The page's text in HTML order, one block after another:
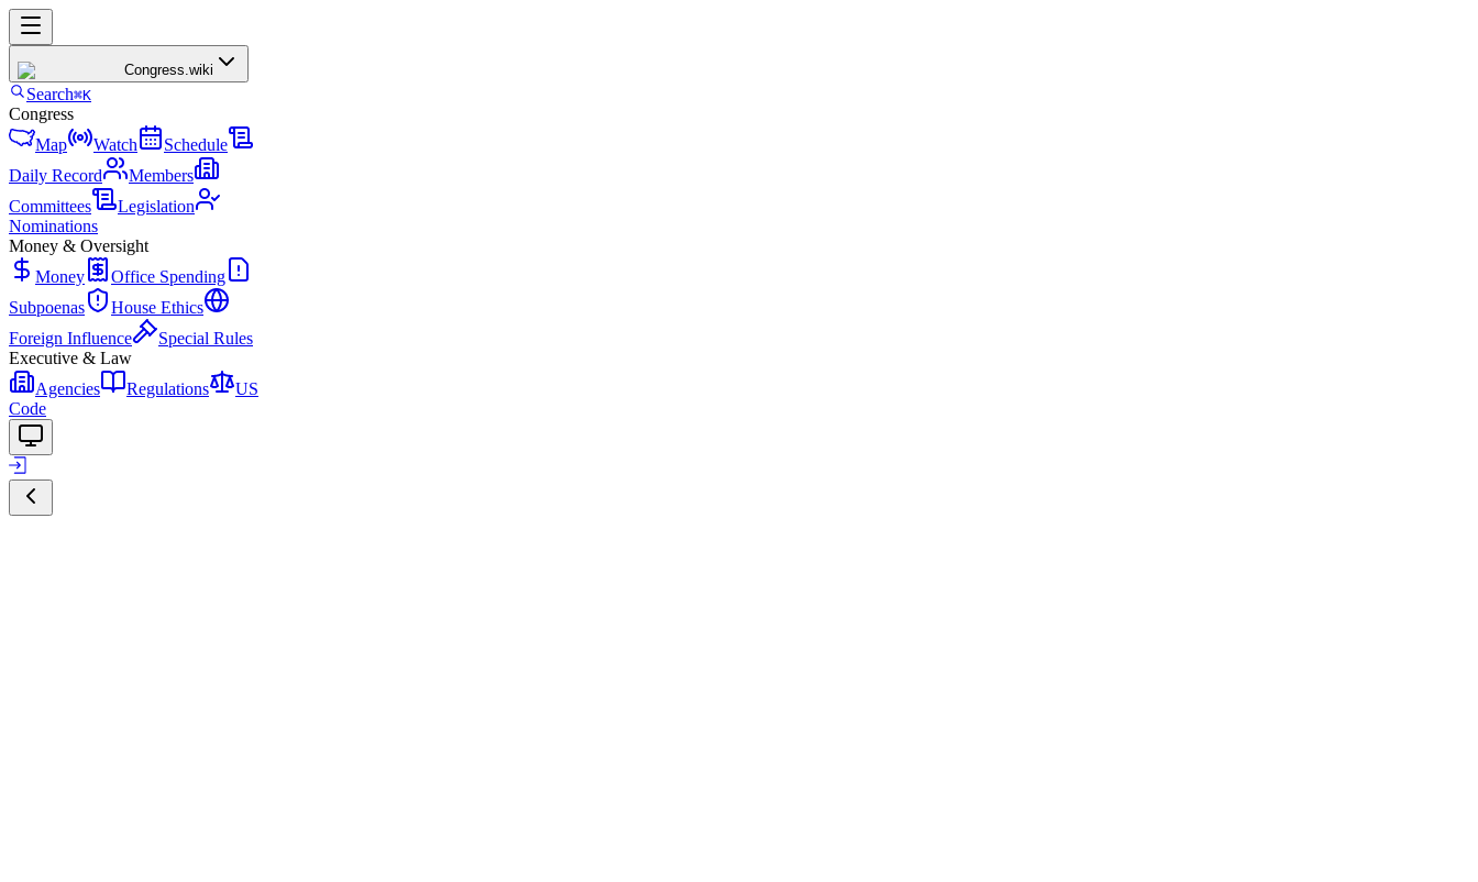
Congress.wiki
Search⌘K
Congress
Map
Watch
Schedule
Daily Record
Members
Committees
Legislation
Nominations
Money & Oversight
Money
Office Spending
Subpoenas
House Ethics
Foreign Influence
Special Rules
Executive & Law
Agencies
Regulations
US
Code